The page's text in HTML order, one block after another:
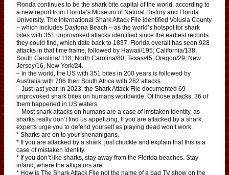
Florida continues to be the shark bite capital of the world, according to
a new report from Florida’s Museum of Natural History and Florida
University. The International Shark Attack File identified Volusia County
– which includes Daytona Beach – as the world’s hotspot for shark
bites with 351 unprovoked attacks identified since the earliest records
they could find, which date back to 1837. Florida overall has seen 928
attacks in that time frame, followed by Hawaii/195; California/138;
South Carolina/ 118; North Carolina/80; Texas/45; Oregon/29; New
Jersey/16, New York/24.
– In the world, the US with 351 bites in 200 years is followed by
Australia with 706 then South Africa with 262 attacks.
– Just last year, in 2023, the Shark Attack File documented 69
unprovoked shark bites on humans worldwide. Of those attacks, 36 of
them happened in US waters.
– Most shark attacks on humans are a case of imstaken identity, as
sharks really don’t find us appetizing. If you are attacked by a shark,
experts urge you to defend yourself as playing dead won’t work.
* Sharks are on to your shenanigans.
* If you are attacked by a shark, just chuckle and explain that this is a
case of mistaken identity.
* If you don’t like sharks, stay away from the Florida beaches. Stay
inland, where the alligators are.
* How is The Shark Attack File not the name of a bad TV show on the